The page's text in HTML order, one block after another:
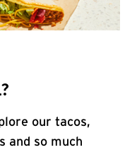
our tacos,
and so much